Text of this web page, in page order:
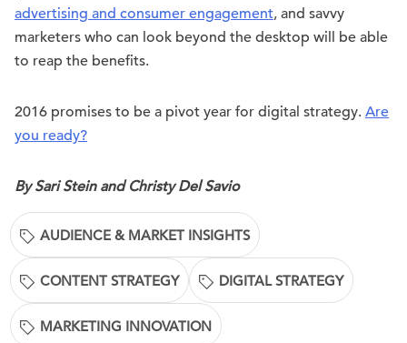
advertising and consumer engagement, and savvy
marketers who can look beyond the desktop will be able
to reap the benefits.
2016 promises to be a pivot year for digital strategy. Are
you ready?
By Sari Stein and Christy Del Savio
AUDIENCE & MARKET INSIGHTS
CONTENT STRATEGY DIGITAL STRATEGY
MARKETING INNOVATION